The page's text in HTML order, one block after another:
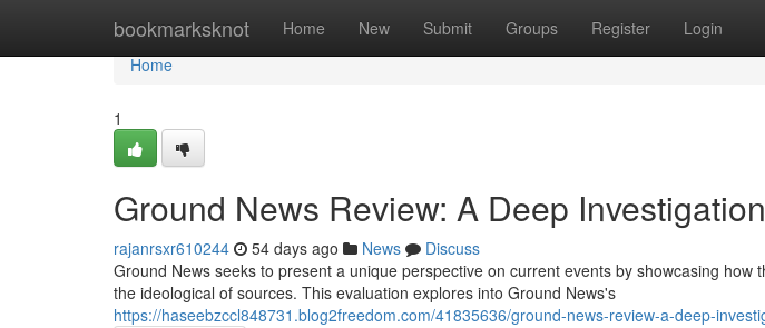
bookmarksknot Home New Submit Groups Register Login
Home
Home
1
Ground News Review: A Deep
rajanrsxr610244 54 days ago News
Discuss
Ground News seeks to present a unique perspective on current events by showcasing how
the ideological of sources. This evaluation explores into Ground News's
https://haseebzccl848731.blog2freedom.com/41835636/ground-news-review-a-deep-